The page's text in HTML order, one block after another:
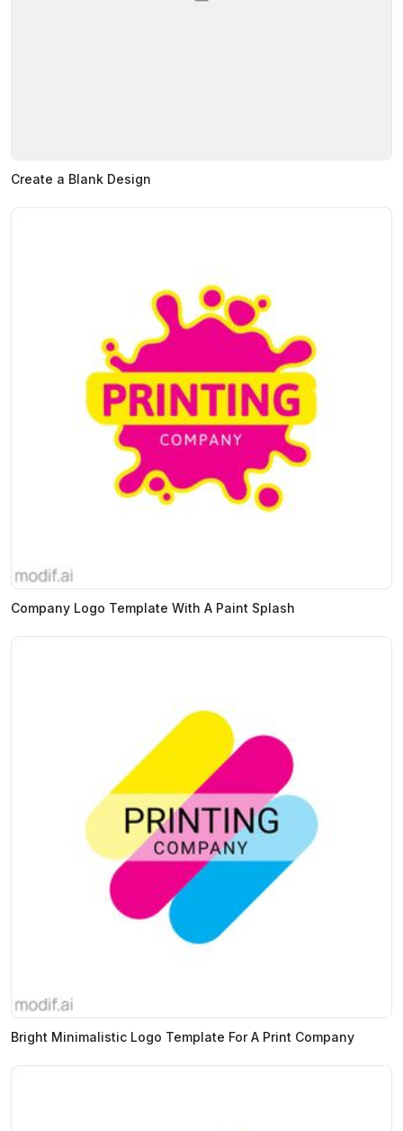
Create a Blank Design
Company Logo Template With A Paint Splash
Bright Minimalistic Logo Template For A Print Company